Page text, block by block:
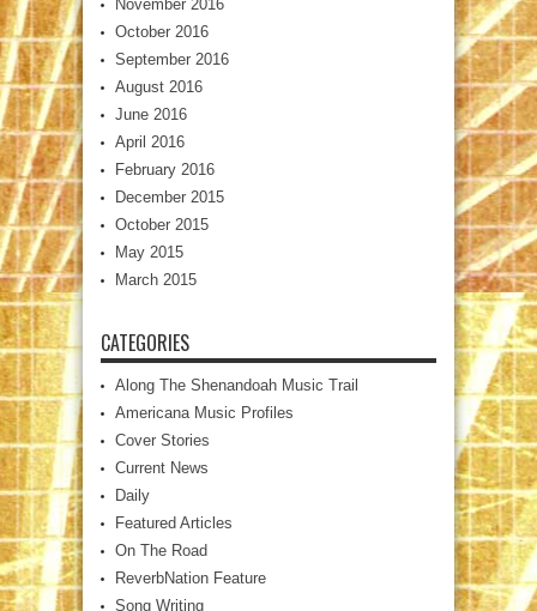
November 2016
October 2016
September 2016
August 2016
June 2016
April 2016
February 2016
December 2015
October 2015
May 2015
March 2015
CATEGORIES
Along The Shenandoah Music Trail
Americana Music Profiles
Cover Stories
Current News
Daily
Featured Articles
On The Road
ReverbNation Feature
Song Writing